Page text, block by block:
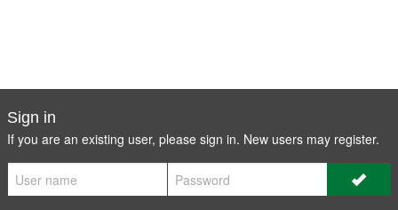
Sign in
If you are an existing user, please sign in. New users may register.